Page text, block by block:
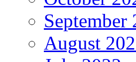
September
August